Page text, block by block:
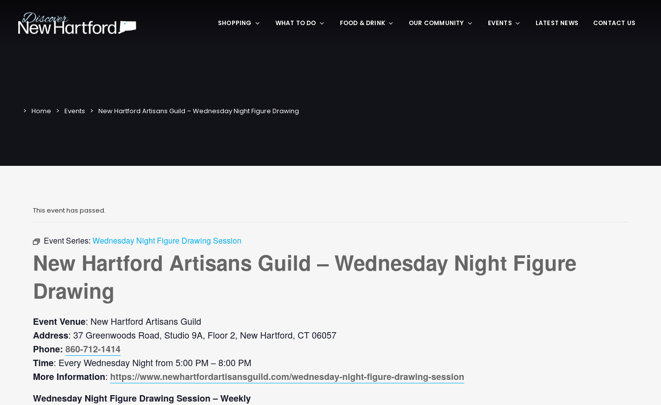
SHOPPING WHAT TO DO FOOD & DRINK OUR COMMUNITY EVENTS LATEST NEWS CONTACT US
Home Events New Hartford Artisans Guild – Wednesday Night Figure Drawing
This event has passed.
Event Series: Wednesday Night Figure Drawing Session
New Hartford Artisans Guild – Wednesday Night Figure
Drawing
Event Venue: New Hartford Artisans Guild
Address: 37 Greenwoods Road, Studio 9A, Floor 2, New Hartford, CT 06057
Phone: 860-712-1414
Time: Every Wednesday Night from 5:00 PM – 8:00 PM
More Information: https://www.newhartfordartisansguild.com/wednesday-night-figure-drawing-session
Wednesday Night Figure Drawing Session – Weekly